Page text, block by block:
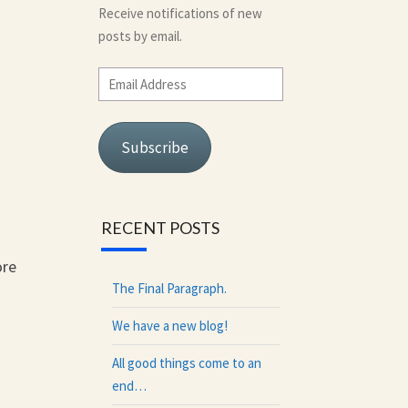
Receive notifications of new
posts by email.
Email
Address
Subscribe
RECENT POSTS
The Final Paragraph.
We have a new blog!
All good things come to an
end…